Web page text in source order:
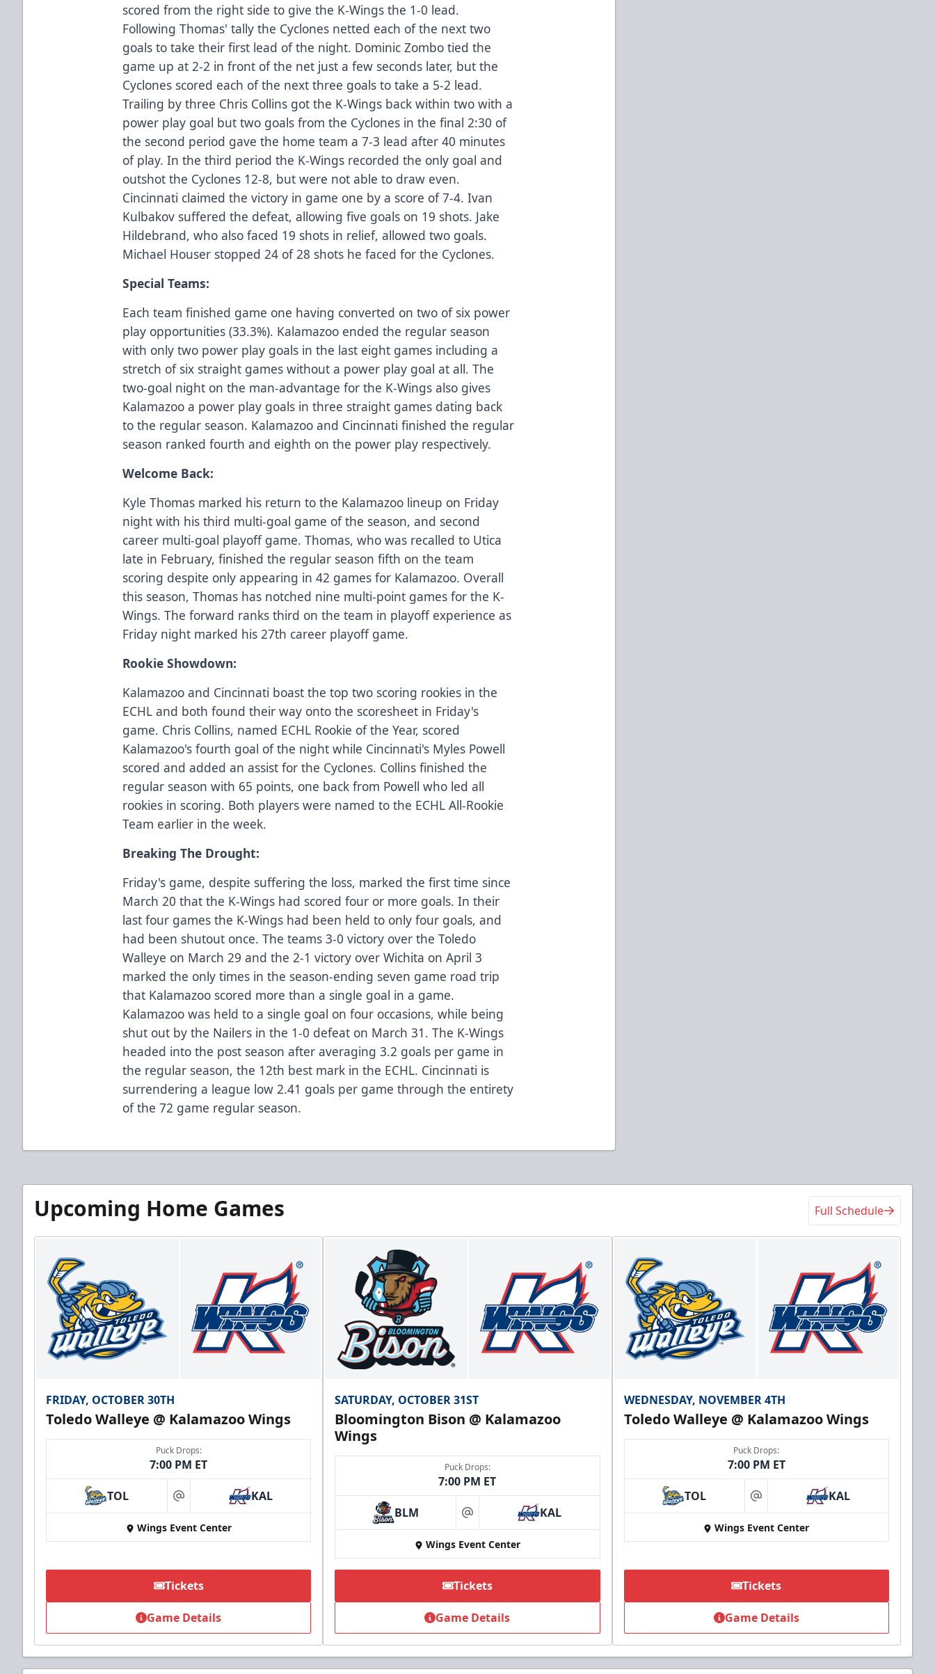
scored from the right side to give the K-Wings the 1-0 lead.
Following Thomas' tally the Cyclones netted each of the next two
goals to take their first lead of the night. Dominic Zombo tied the
game up at 2-2 in front of the net just a few seconds later, but the
Cyclones scored each of the next three goals to take a 5-2 lead.
Trailing by three Chris Collins got the K-Wings back within two with a
power play goal but two goals from the Cyclones in the final 2:30 of
the second period gave the home team a 7-3 lead after 40 minutes
of play. In the third period the K-Wings recorded the only goal and
outshot the Cyclones 12-8, but were not able to draw even.
Cincinnati claimed the victory in game one by a score of 7-4. Ivan
Kulbakov suffered the defeat, allowing five goals on 19 shots. Jake
Hildebrand, who also faced 19 shots in relief, allowed two goals.
Michael Houser stopped 24 of 28 shots he faced for the Cyclones.
Special Teams:
Each team finished game one having converted on two of six power
play opportunities (33.3%). Kalamazoo ended the regular season
with only two power play goals in the last eight games including a
stretch of six straight games without a power play goal at all. The
two-goal night on the man-advantage for the K-Wings also gives
Kalamazoo a power play goals in three straight games dating back
to the regular season. Kalamazoo and Cincinnati finished the regular
season ranked fourth and eighth on the power play respectively.
Welcome Back:
Kyle Thomas marked his return to the Kalamazoo lineup on Friday
night with his third multi-goal game of the season, and second
career multi-goal playoff game. Thomas, who was recalled to Utica
late in February, finished the regular season fifth on the team
scoring despite only appearing in 42 games for Kalamazoo. Overall
this season, Thomas has notched nine multi-point games for the K-
Wings. The forward ranks third on the team in playoff experience as
Friday night marked his 27th career playoff game.
Rookie Showdown:
Kalamazoo and Cincinnati boast the top two scoring rookies in the
ECHL and both found their way onto the scoresheet in Friday's
game. Chris Collins, named ECHL Rookie of the Year, scored
Kalamazoo's fourth goal of the night while Cincinnati's Myles Powell
scored and added an assist for the Cyclones. Collins finished the
regular season with 65 points, one back from Powell who led all
rookies in scoring. Both players were named to the ECHL All-Rookie
Team earlier in the week.
Breaking The Drought:
Friday's game, despite suffering the loss, marked the first time since
March 20 that the K-Wings had scored four or more goals. In their
last four games the K-Wings had been held to only four goals, and
had been shutout once. The teams 3-0 victory over the Toledo
Walleye on March 29 and the 2-1 victory over Wichita on April 3
marked the only times in the season-ending seven game road trip
that Kalamazoo scored more than a single goal in a game.
Kalamazoo was held to a single goal on four occasions, while being
shut out by the Nailers in the 1-0 defeat on March 31. The K-Wings
headed into the post season after averaging 3.2 goals per game in
the regular season, the 12th best mark in the ECHL. Cincinnati is
surrendering a league low 2.41 goals per game through the entirety
of the 72 game regular season.
Upcoming Home Games Full Schedule
FRIDAY, OCTOBER 30TH
Toledo Walleye @ Kalamazoo Wings
Puck Drops:
7:00 PM ET
TOL at KAL
Wings Event Center
Tickets
Game Details
SATURDAY, OCTOBER 31ST
Bloomington Bison @ Kalamazoo
Wings
Puck Drops:
7:00 PM ET
BLM at KAL
Wings Event Center
Tickets
Game Details
WEDNESDAY, NOVEMBER 4TH
Toledo Walleye @ Kalamazoo Wings
Puck Drops:
7:00 PM ET
TOL at KAL
Wings Event Center
Tickets
Game Details